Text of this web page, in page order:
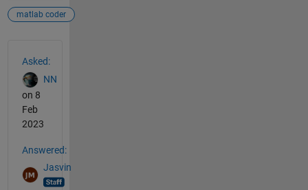
matlab coder
Asked:
NN
on 8
Feb
2023
Answered:
Jasvin